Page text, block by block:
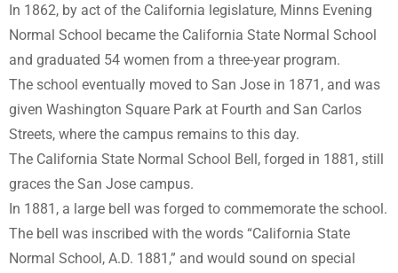
In 1862, by act of the California legislature, Minns Evening
Normal School became the California State Normal School
and graduated 54 women from a three-year program.
The school eventually moved to San Jose in 1871, and was
given Washington Square Park at Fourth and San Carlos
Streets, where the campus remains to this day.
The California State Normal School Bell, forged in 1881, still
graces the San Jose campus.
In 1881, a large bell was forged to commemorate the school.
The bell was inscribed with the words “California State
Normal School, A.D. 1881,” and would sound on special